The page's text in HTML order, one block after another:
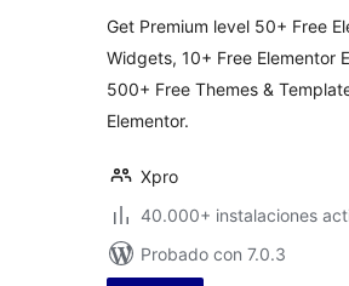
Get Premium level 50+ Free
Widgets, 10+ Free Elementor
500+ Free Themes &
Elementor.
Xpro
40.000+ instalaciones
Probado con 7.0.3